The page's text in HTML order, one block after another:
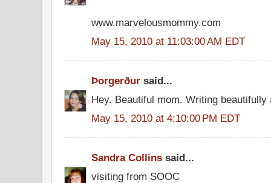
www.marvelousmommy.com
May 15, 2010 at 11:03:00 AM EDT
Þorgerður said...
Hey. Beautiful mom. Writing beautifully
May 15, 2010 at 4:10:00 PM EDT
Sandra Collins said...
visiting from SOOC